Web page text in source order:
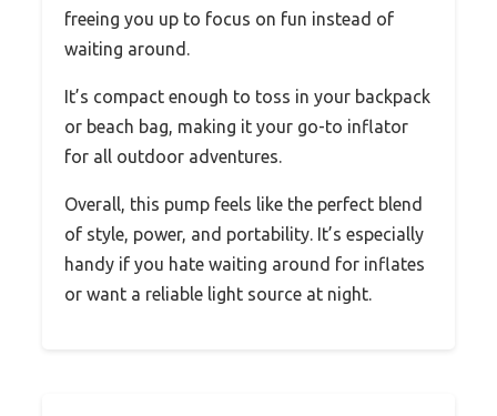
freeing you up to focus on fun instead of
waiting around.
It’s compact enough to toss in your backpack
or beach bag, making it your go-to inflator
for all outdoor adventures.
Overall, this pump feels like the perfect blend
of style, power, and portability. It’s especially
handy if you hate waiting around for inflates
or want a reliable light source at night.